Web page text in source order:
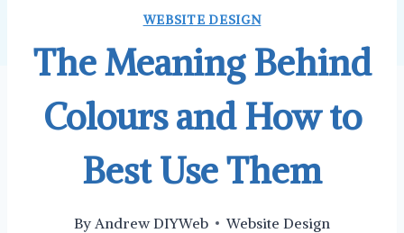
WEBSITE DESIGN
The Meaning Behind
Colours and How to
Best Use Them
By Andrew DIYWeb Website Design